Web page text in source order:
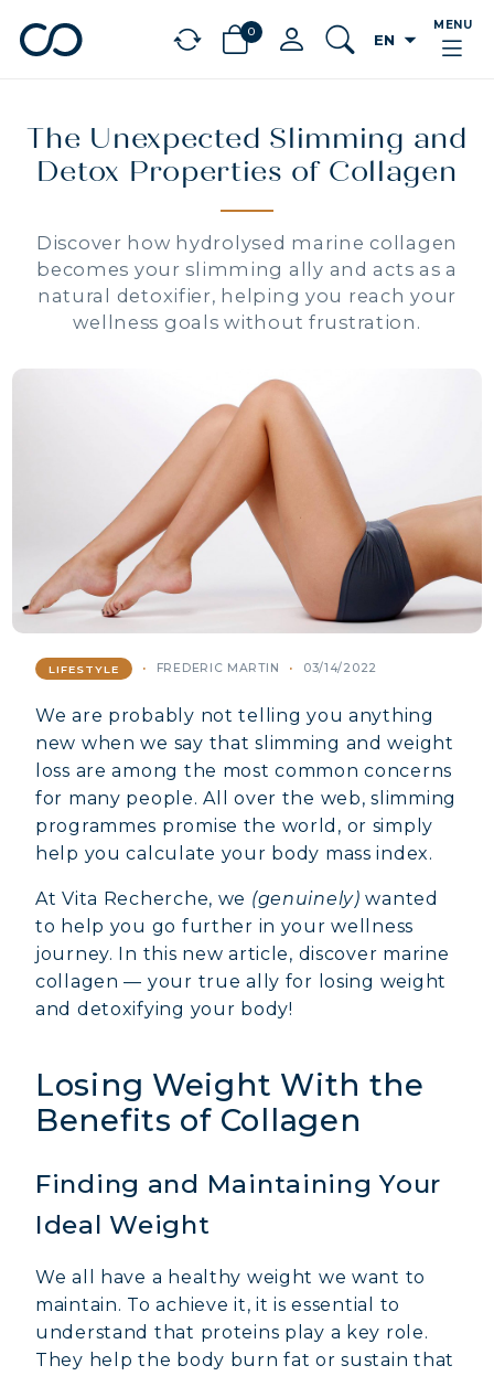
chevron_leftBÉNÉFICES
0 EN arrow_drop_down
MENU
The Unexpected Slimming and
Detox Properties of Collagen
Discover how hydrolysed marine collagen
becomes your slimming ally and acts as a
natural detoxifier, helping you reach your
wellness goals without frustration.
LIFESTYLE FREDERIC MARTIN 03/14/2022
We are probably not telling you anything
new when we say that slimming and weight
loss are among the most common concerns
for many people. All over the web, slimming
programmes promise the world, or simply
help you calculate your body mass index.
At Vita Recherche, we (genuinely) wanted
to help you go further in your wellness
journey. In this new article, discover marine
collagen — your true ally for losing weight
and detoxifying your body!
Losing Weight With the
Benefits of Collagen
Finding and Maintaining Your
Ideal Weight
We all have a healthy weight we want to
maintain. To achieve it, it is essential to
understand that proteins play a key role.
They help the body burn fat or sustain that